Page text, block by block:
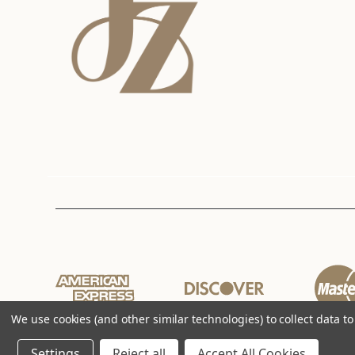
We use cookies (and other similar technologies) to collect data